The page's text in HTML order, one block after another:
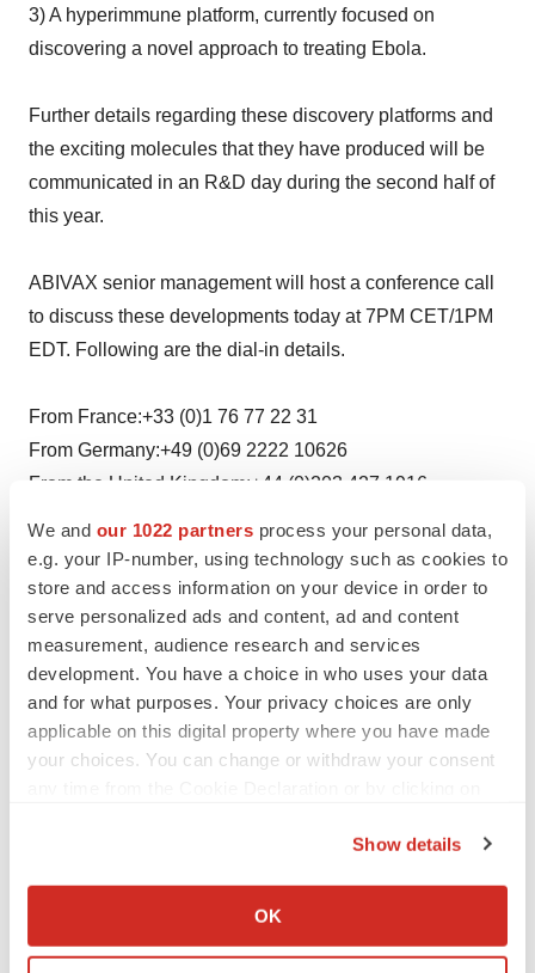
We and our 1022 partners process your personal data,
e.g. your IP-number, using technology such as cookies to
store and access information on your device in order to
serve personalized ads and content, ad and content
measurement, audience research and services
development. You have a choice in who uses your data
and for what purposes. Your privacy choices are only
applicable on this digital property where you have made
your choices. You can change or withdraw your consent
Collect information about your geographical location
Identify your device by actively scanning it for
Show details
OK
3) A hyperimmune platform, currently focused on
discovering a novel approach to treating Ebola.
Further details regarding these discovery platforms and
the exciting molecules that they have produced will be
communicated in an R&D day during the second half of
this year.
ABIVAX senior management will host a conference call
to discuss these developments today at 7PM CET/1PM
EDT. Following are the dial-in details.
From France:+33 (0)1 76 77 22 31
From Germany:+49 (0)69 2222 10626
From the United Kingdom:+44 (0)203 427 1916
TwitterLinkedInFacebook
EmailPrint
Clinical research Phase 3